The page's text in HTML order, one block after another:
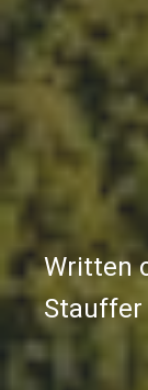
Written
Stauffer